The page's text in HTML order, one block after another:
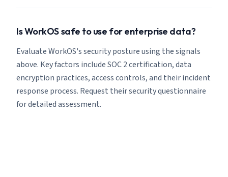
Is WorkOS safe to use for enterprise data?
Evaluate WorkOS's security posture using the signals
above. Key factors include SOC 2 certification, data
encryption practices, access controls, and their incident
response process. Request their security questionnaire
for detailed assessment.